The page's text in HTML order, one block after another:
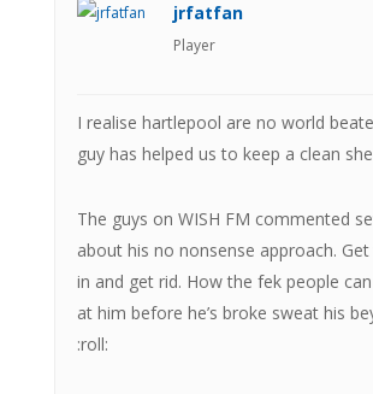
jrfatfan
Player
I realise hartlepool are no world
guy has helped us to keep a clean
The guys on WISH FM commented
about his no nonsense approach.
in and get rid. How the fek people
at him before he’s broke sweat his
:roll: